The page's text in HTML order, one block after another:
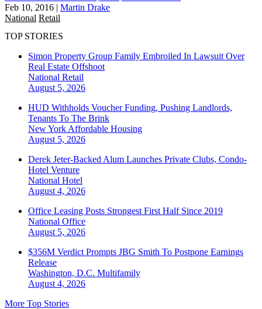
Feb 10, 2016 | Martin Drake
National Retail
TOP STORIES
Simon Property Group Family Embroiled In Lawsuit Over
Real Estate Offshoot
National Retail
August 5, 2026
HUD Withholds Voucher Funding, Pushing Landlords,
Tenants To The Brink
New York Affordable Housing
August 5, 2026
Derek Jeter-Backed Alum Launches Private Clubs, Condo-
Hotel Venture
National Hotel
August 4, 2026
Office Leasing Posts Strongest First Half Since 2019
National Office
August 5, 2026
$356M Verdict Prompts JBG Smith To Postpone Earnings
Release
Washington, D.C. Multifamily
August 4, 2026
More Top Stories